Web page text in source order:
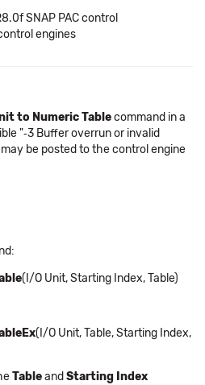
SNAP PAC control
engines
to Numeric Tablecommand in a
"‑3 Buffer overrun or invalid
be posted to the control engine
(I/O Unit, Starting Index, Table)
(I/O Unit, Table, Starting Index,
Tableand Starting Index